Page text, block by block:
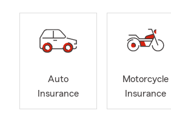
Auto
Insurance
Motorcycle
Insurance